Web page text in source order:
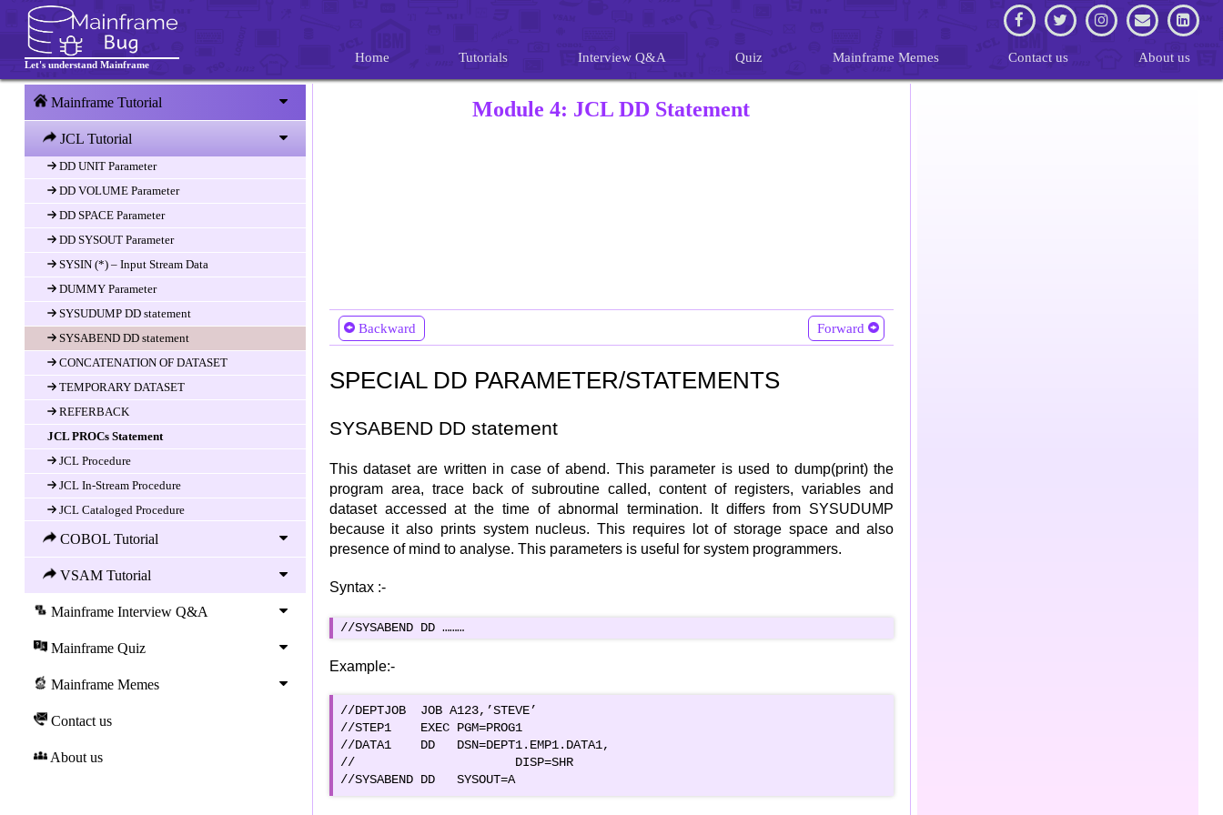
Let's understand Mainframe Home Tutorials Interview Q&A Quiz Mainframe Memes Contact us About us
Mainframe Tutorial
JCL Tutorial
JOBLIB and STPELIB
JCL DD Statement
DD Statement
DD DISP(Disposition) Paramter
DD DCB Parameter
DD UNIT Parameter
DD VOLUME Parameter
DD SPACE Parameter
DD SYSOUT Parameter
SYSIN (*) – Input Stream Data
DUMMY Parameter
SYSUDUMP DD statement
SYSABEND DD statement
CONCATENATION OF DATASET
TEMPORARY DATASET
REFERBACK
JCL PROCs Statement
JCL Procedure
JCL In-Stream Procedure
JCL Cataloged Procedure
JCL Symbolic Parameters
JCL Overriding Parameters in Proc
JCL Utilities
Utilities, an Overview
IEBCOPY
IEHPROGM
JCL GDG
COBOL Tutorial
VSAM Tutorial
Mainframe Interview Q&A
Mainframe Quiz
Mainframe Memes
Contact us
About us
Module 4: JCL DD Statement
Backward Forward
SPECIAL DD PARAMETER/STATEMENTS
SYSABEND DD statement
This dataset are written in case of abend. This parameter is used to dump(print) the
program area, trace back of subroutine called, content of registers, variables and
dataset accessed at the time of abnormal termination. It differs from SYSUDUMP
because it also prints system nucleus. This requires lot of storage space and also
presence of mind to analyse. This parameters is useful for system programmers.
Syntax :-
//SYSABEND DD ………
Example:-
//DEPTJOB  JOB A123,’STEVE’
//STEP1    EXEC PGM=PROG1
//DATA1    DD   DSN=DEPT1.EMP1.DATA1,
//  		        DISP=SHR
//SYSABEND DD   SYSOUT=A